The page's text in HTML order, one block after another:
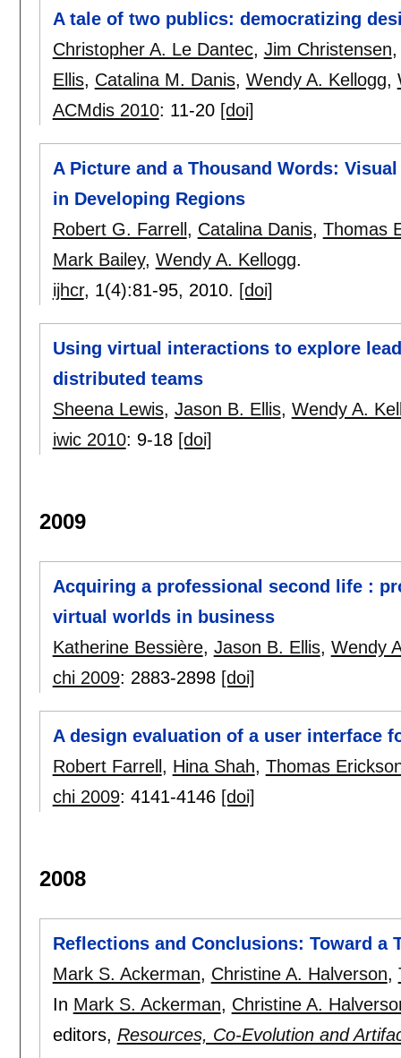
A tale of two publics: democratizing
Christopher A. Le Dantec, Jim Christensen
Ellis, Catalina M. Danis, Wendy A. Kellogg,
ACMdis 2010: 11-20 [doi]
A Picture and a Thousand Words:
in Developing Regions
Robert G. Farrell , Catalina Danis, Thomas
Mark Bailey, Wendy A. Kellogg.
ijhcr, 1(4):81-95, 2010. [doi]
Using virtual interactions to explore
distributed teams
Sheena Lewis, Jason B. Ellis, Wendy A.
iwic 2010: 9-18 [doi]
2009
Acquiring a professional second life :
virtual worlds in business
Katherine Bessière, Jason B. Ellis, Wendy
chi 2009: 2883-2898 [doi]
A design evaluation of a user interface
Robert Farrell , Hina Shah, Thomas
chi 2009: 4141-4146 [doi]
2008
Reflections and Conclusions: Toward a
Mark S. Ackerman, Christine A. Halverson,
In Mark S. Ackerman, Christine A.
editors, Resources, Co-Evolution and